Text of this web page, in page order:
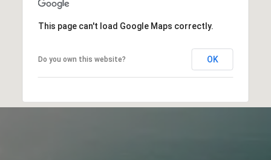
This page can't load Google Maps correctly.
Do you own this website? OK